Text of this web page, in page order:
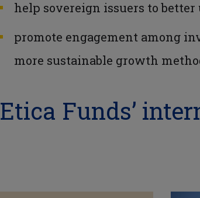
help sovereign issuers to better
promote engagement among
more sustainable growth
Etica Funds’